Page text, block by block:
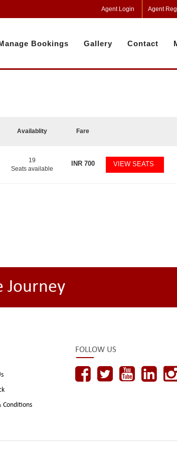
Agent Login Agent
Bookings Gallery Contact
Availablity Fare
19
Seats available
INR700 VIEW SEATS
Journey
Conditions
FOLLOW US